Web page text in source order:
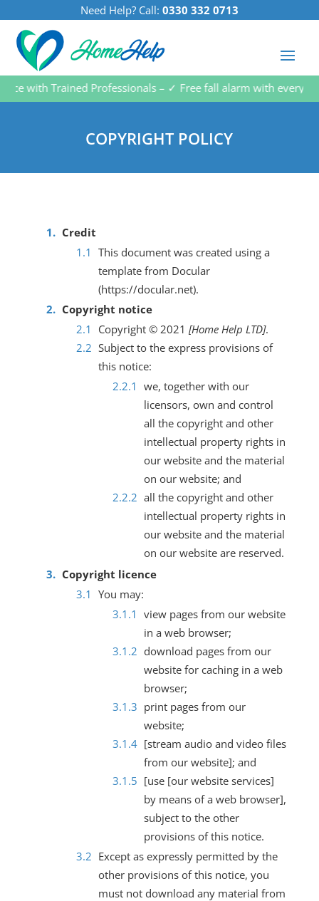
Need Help? Call: 0330 332 0713
with Trained Professionals – ✓ Free fall alarm with every
COPYRIGHT POLICY
Credit
This document was created using a
template from Docular
(https://docular.net).
Copyright notice
Copyright © 2021 [Home Help LTD].
Subject to the express provisions of
this notice:
we, together with our
licensors, own and control
all the copyright and other
intellectual property rights in
our website and the material
on our website; and
all the copyright and other
intellectual property rights in
our website and the material
on our website are reserved.
Copyright licence
You may:
view pages from our website
in a web browser;
download pages from our
website for caching in a web
browser;
print pages from our
website;
[stream audio and video files
from our website]; and
[use [our website services]
by means of a web browser],
subject to the other
provisions of this notice.
Except as expressly permitted by the
other provisions of this notice, you
must not download any material from